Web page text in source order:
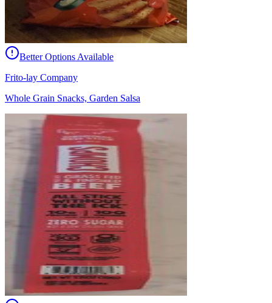
Better Options Available
Frito-lay Company
Whole Grain Snacks, Garden Salsa